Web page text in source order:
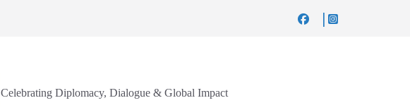
Celebrating Diplomacy, Dialogue & Global Impact